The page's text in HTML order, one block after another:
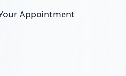
Appointment